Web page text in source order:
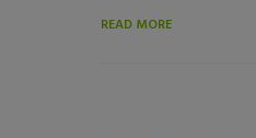
READ MORE